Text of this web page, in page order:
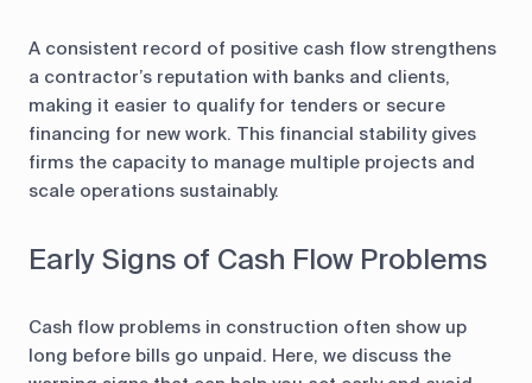
A consistent record of positive cash flow strengthens
a contractor’s reputation with banks and clients,
making it easier to qualify for tenders or secure
financing for new work. This financial stability gives
firms the capacity to manage multiple projects and
scale operations sustainably.
Early Signs of Cash Flow Problems
Cash flow problems in construction often show up
long before bills go unpaid. Here, we discuss the